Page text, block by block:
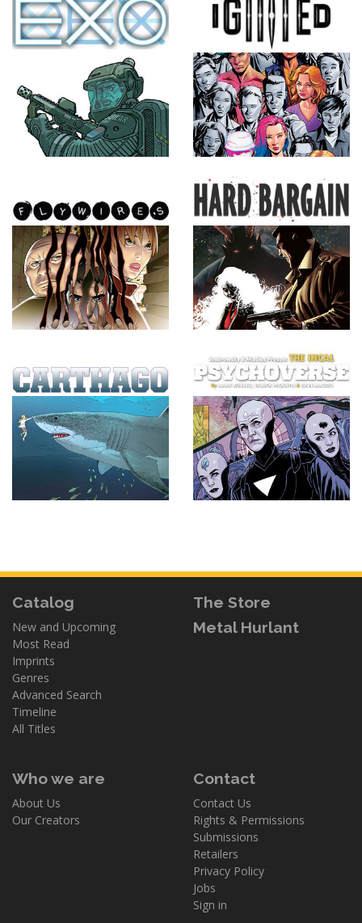
Catalog
New and Upcoming
Most Read
Imprints
Genres
Advanced Search
Timeline
All Titles
The Store
Metal Hurlant
Who we are
About Us
Our Creators
Contact
Contact Us
Rights & Permissions
Submissions
Retailers
Privacy Policy
Jobs
Sign in